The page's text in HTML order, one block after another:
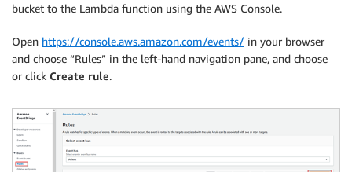
bucket to the Lambda function using the AWS Console.
Open https://console.aws.amazon.com/events/ in your browser
and choose “Rules” in the left-hand navigation pane, and choose
or click Create rule.